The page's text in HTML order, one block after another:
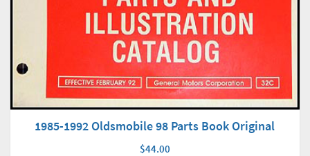
1985-1992 Oldsmobile 98 Parts Book Original
$44.00